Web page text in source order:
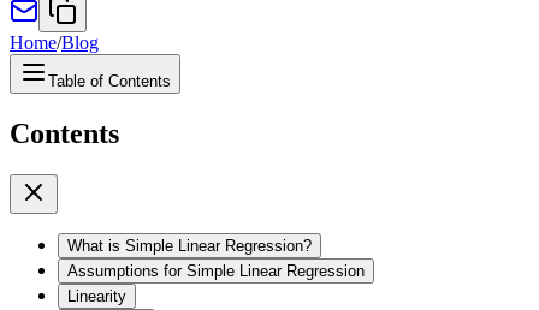
Home/Blog
Table of Contents
Contents
What is Simple Linear Regression?
Assumptions for Simple Linear Regression
Linearity